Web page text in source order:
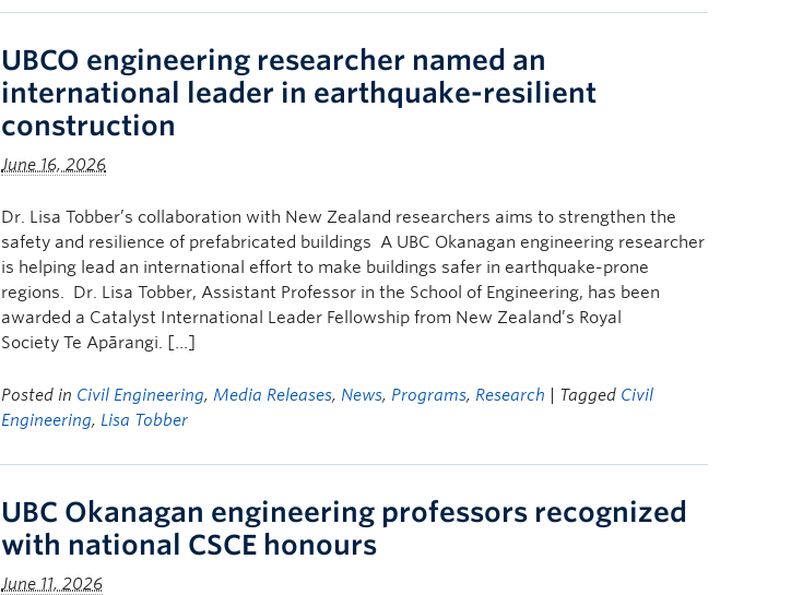
UBCO engineering researcher named an
international leader in earthquake-resilient
construction
June 16, 2026
Dr. Lisa Tobber’s collaboration with New Zealand researchers aims to strengthen the
safety and resilience of prefabricated buildings A UBC Okanagan engineering researcher
is helping lead an international effort to make buildings safer in earthquake-prone
regions. Dr. Lisa Tobber, Assistant Professor in the School of Engineering, has been
awarded a Catalyst International Leader Fellowship from New Zealand’s Royal
Society Te Apārangi. […]
Posted in Civil Engineering,Media Releases, News, Programs, Research | Tagged Civil
Engineering, Lisa Tobber
UBC Okanagan engineering professors recognized
with national CSCE honours
June 11, 2026